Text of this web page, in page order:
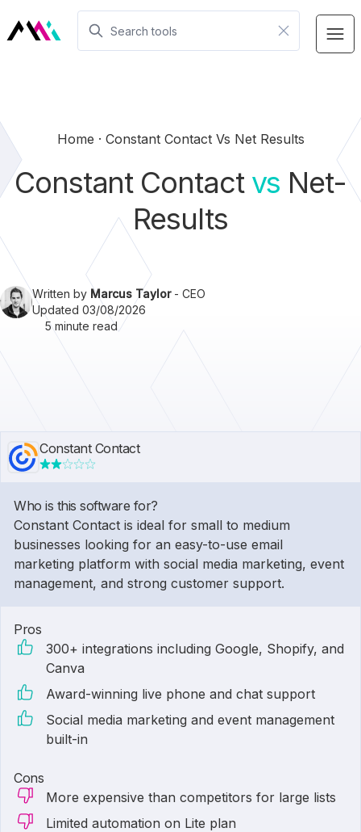
Home Constant Contact Vs Net Results
Constant Contact vs Net-
Results
Written by Marcus Taylor- CEO
Updated 03/08/2026
5 minute read
Constant Contact
Who is this software for?
Constant Contact is ideal for small to medium
businesses looking for an easy-to-use email
marketing platform with social media marketing, event
management, and strong customer support.
Pros
300+ integrations including Google, Shopify, and
Canva
Award-winning live phone and chat support
Social media marketing and event management
built-in
Cons
More expensive than competitors for large lists
Limited automation on Lite plan